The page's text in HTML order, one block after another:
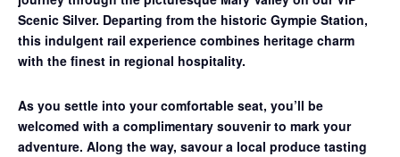
Scenic Silver. Departing from the historic Gympie Station,
this indulgent rail experience combines heritage charm
with the finest in regional hospitality.
As you settle into your comfortable seat, you’ll be
welcomed with a complimentary souvenir to mark your
adventure. Along the way, savour a local produce tasting